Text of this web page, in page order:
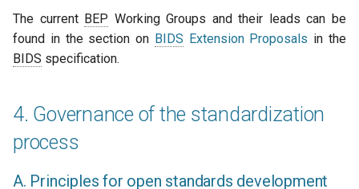
The current BEP Working Groups and their leads can be
found in the section on BIDS Extension Proposals in the
BIDS specification.
4. Governance of the standardization
process
A. Principles for open standards development